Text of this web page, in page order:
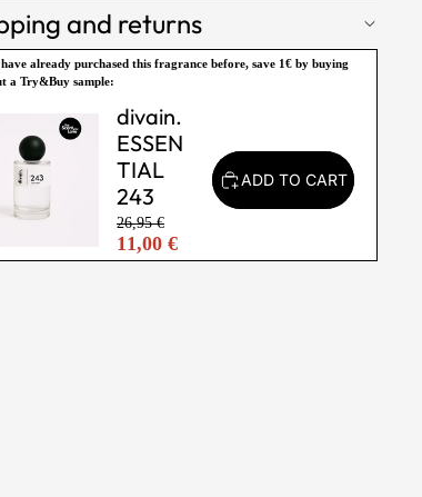
and returns
already purchased this fragrance before, save 1€ by buying
a Try&Buy sample:
divain.
ESSEN
TIAL
243
26,95 €
11,00 €
ADD TO CART